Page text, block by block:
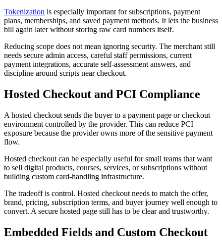
Tokenization is especially important for subscriptions, payment
plans, memberships, and saved payment methods. It lets the business
bill again later without storing raw card numbers itself.
Reducing scope does not mean ignoring security. The merchant still
needs secure admin access, careful staff permissions, current
payment integrations, accurate self-assessment answers, and
discipline around scripts near checkout.
Hosted Checkout and PCI Compliance
A hosted checkout sends the buyer to a payment page or checkout
environment controlled by the provider. This can reduce PCI
exposure because the provider owns more of the sensitive payment
flow.
Hosted checkout can be especially useful for small teams that want
to sell digital products, courses, services, or subscriptions without
building custom card-handling infrastructure.
The tradeoff is control. Hosted checkout needs to match the offer,
brand, pricing, subscription terms, and buyer journey well enough to
convert. A secure hosted page still has to be clear and trustworthy.
Embedded Fields and Custom Checkout